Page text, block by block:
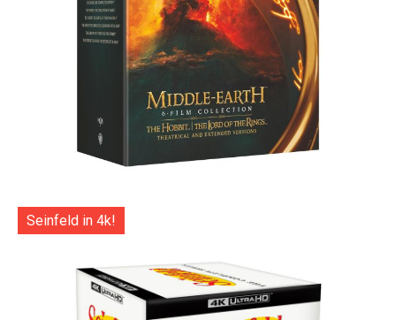
Seinfeld in 4k!